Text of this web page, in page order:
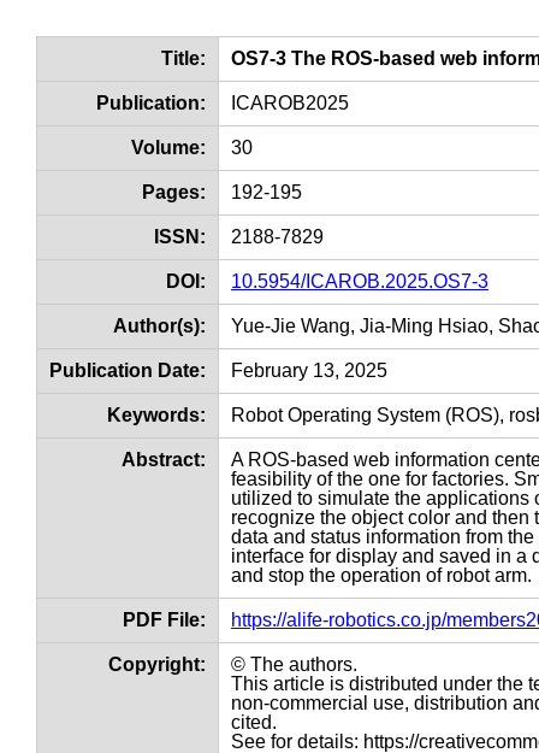
Title: OS7-3 The ROS-based web
Publication: ICAROB2025
Volume: 30
Pages: 192-195
ISSN: 2188-7829
DOI: 10.5954/ICAROB.2025.OS7-3
Author(s): Yue-Jie Wang, Jia-Ming Hsiao,
Publication Date: February 13, 2025
Keywords: Robot Operating System (ROS),
Abstract:
A ROS-based web information
feasibility of the one for factories.
utilized to simulate the applications
recognize the object color and
data and status information from
interface for display and saved in a
and stop the operation of robot arm.
PDF File: https://alife-robotics.co.jp/
Copyright:
© The authors.
This article is distributed under the
non-commercial use, distribution
cited.
See for details: https://